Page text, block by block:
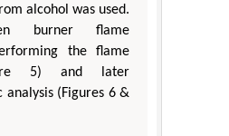
alcohol was used.
burner flame
the flame
5) and later
analysis (Figures 6 &